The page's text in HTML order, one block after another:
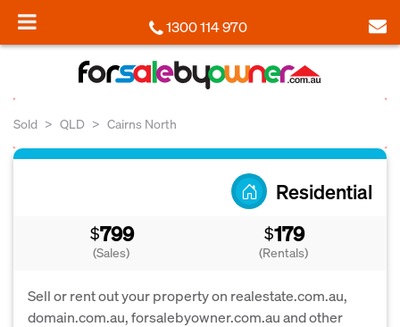
1300 114 970
Sold QLD Cairns North
Residential
$799
(Sales)
$179
(Rentals)
Sell or rent out your property on realestate.com.au,
domain.com.au, forsalebyowner.com.au and other